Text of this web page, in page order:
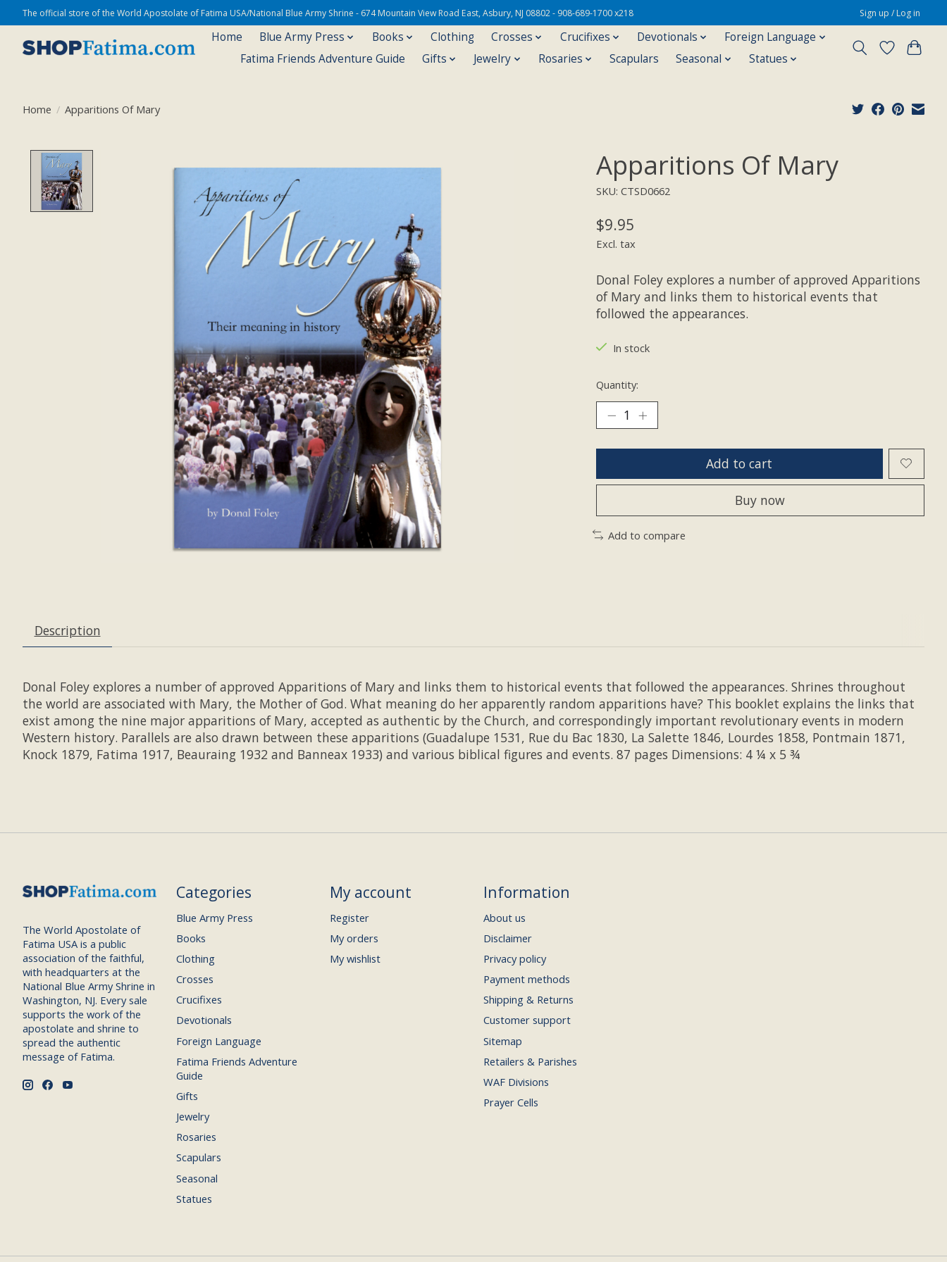
The official store of the World Apostolate of Fatima USA/National Blue Army Shrine - 674 Mountain View Road East, Asbury, NJ 08802 - 908-689-1700 x218 Sign up / Log in
Home Blue Army Press Books Clothing Crosses Crucifixes Devotionals
Foreign Language
Fatima Friends Adventure Guide
Gifts Jewelry Rosaries Scapulars Seasonal Statues
Home / Apparitions Of Mary
Apparitions Of Mary
SKU: CTSD0662
$9.95
Excl. tax
Donal Foley explores a number of approved Apparitions
of Mary and links them to historical events that
followed the appearances.
In stock
Quantity:
Add to cart
Buy now
Add to compare
Description
Donal Foley explores a number of approved Apparitions of Mary and links them to historical events that followed the appearances. Shrines throughout
the world are associated with Mary, the Mother of God. What meaning do her apparently random apparitions have? This booklet explains the links that
exist among the nine major apparitions of Mary, accepted as authentic by the Church, and correspondingly important revolutionary events in modern
Western history. Parallels are also drawn between these apparitions (Guadalupe 1531, Rue du Bac 1830, La Salette 1846, Lourdes 1858, Pontmain 1871,
Knock 1879, Fatima 1917, Beauraing 1932 and Banneax 1933) and various biblical figures and events. 87 pages Dimensions: 4 ¼ x 5 ¾
The World Apostolate of
Fatima USA is a public
association of the faithful,
with headquarters at the
National Blue Army Shrine in
Washington, NJ. Every sale
supports the work of the
apostolate and shrine to
spread the authentic
message of Fatima.
Categories
Blue Army Press
Books
Clothing
Crosses
Crucifixes
Devotionals
Foreign Language
Fatima Friends Adventure
Guide
Gifts
Jewelry
Rosaries
Scapulars
Seasonal
Statues
My account
Register
My orders
My wishlist
Information
About us
Disclaimer
Privacy policy
Payment methods
Shipping & Returns
Customer support
Sitemap
Retailers & Parishes
WAF Divisions
Prayer Cells